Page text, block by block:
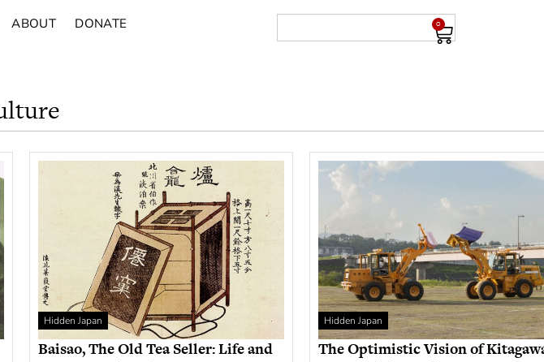
ABOUT DONATE 0
Hidden Japan
Baisao, The Old Tea Seller: Life and
Hidden Japan
The Optimistic Vision of